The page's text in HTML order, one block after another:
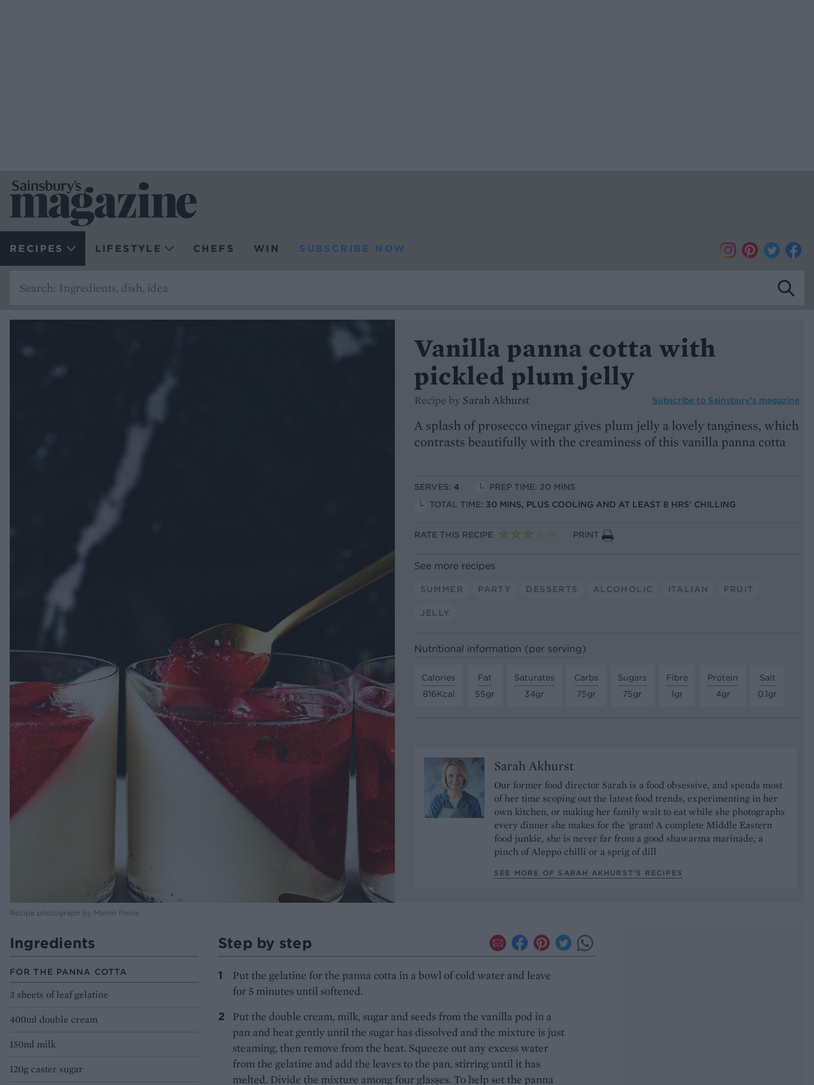
RECIPES LIFESTYLE CHEFS WIN SUBSCRIBE NOW
Recipe photograph by Martin Poole
Vanilla panna cotta with
pickled plum jelly
Recipe by Sarah Akhurst Subscribe to Sainsbury’s magazine
A splash of prosecco vinegar gives plum jelly a lovely tanginess, which
contrasts beautifully with the creaminess of this vanilla panna cotta
SERVES: 4
PREP TIME: 20 MINS
TOTAL TIME: 30 MINS, PLUS COOLING AND AT LEAST 8 HRS' CHILLING
RATE THIS RECIPE PRINT
See more recipes
SUMMER PARTY DESSERTS ALCOHOLIC ITALIAN FRUIT
JELLY
Nutritional information (per serving)
Calories
816Kcal
Fat
55gr
Saturates
34gr
Carbs
75gr
Sugars
75gr
Fibre
1gr
Protein
4gr
Salt
0.1gr
Sarah Akhurst
Our former food director Sarah is a food obsessive, and spends most
of her time scoping out the latest food trends, experimenting in her
own kitchen, or making her family wait to eat while she photographs
every dinner she makes for the 'gram! A complete Middle Eastern
food junkie, she is never far from a good shawarma marinade, a
pinch of Aleppo chilli or a sprig of dill
SEE MORE OF SARAH AKHURST’S RECIPES
Ingredients
FOR THE PANNA COTTA
3 sheets of leaf gelatine
400ml double cream
150ml milk
120g caster sugar
Step by step
Put the gelatine for the panna cotta in a bowl of cold water and leave
for 5 minutes until softened.
Put the double cream, milk, sugar and seeds from the vanilla pod in a
pan and heat gently until the sugar has dissolved and the mixture is just
steaming, then remove from the heat. Squeeze out any excess water
from the gelatine and add the leaves to the pan, stirring until it has
melted. Divide the mixture among four glasses. To help set the panna